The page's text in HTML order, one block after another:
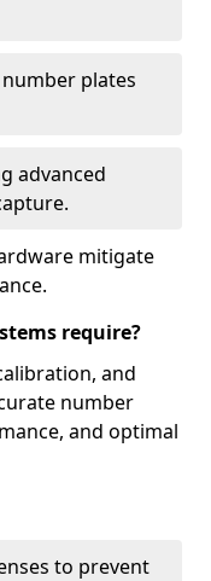
plates
advanced
mitigate
require?
and
number
and optimal
to prevent